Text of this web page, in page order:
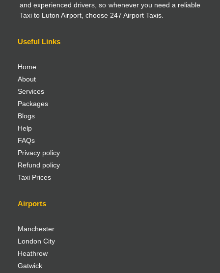
and experienced drivers, so whenever you need a reliable
Taxi to Luton Airport, choose 247 Airport Taxis.
Useful Links
Home
About
Services
Packages
Blogs
Help
FAQs
Privacy policy
Refund policy
Taxi Prices
Airports
Manchester
London City
Heathrow
Gatwick